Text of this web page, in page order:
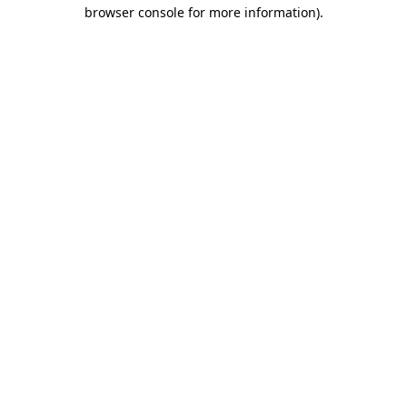
browser console for more information).